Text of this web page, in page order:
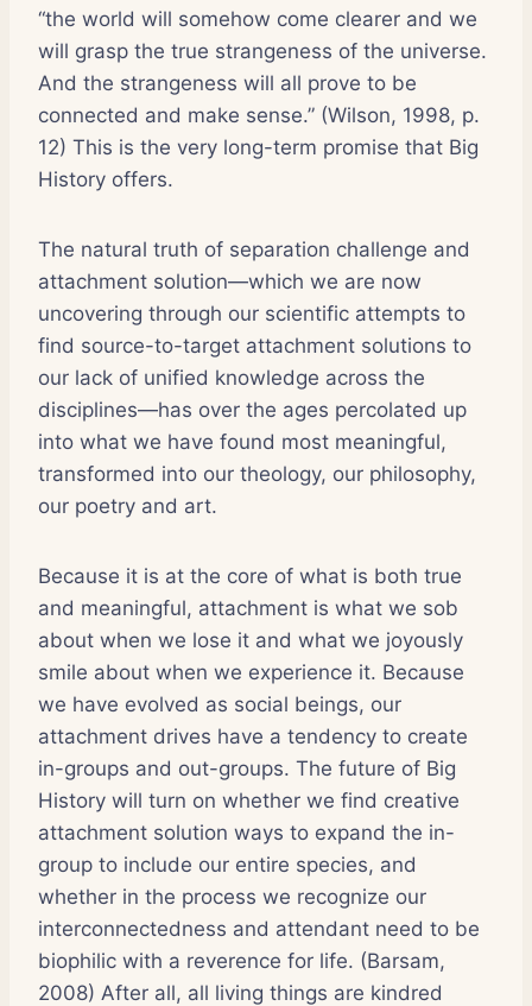
“the world will somehow come clearer and we
will grasp the true strangeness of the universe.
And the strangeness will all prove to be
connected and make sense.” (Wilson, 1998, p.
12) This is the very long-term promise that Big
History offers.
The natural truth of separation challenge and
attachment solution—which we are now
uncovering through our scientific attempts to
find source-to-target attachment solutions to
our lack of unified knowledge across the
disciplines—has over the ages percolated up
into what we have found most meaningful,
transformed into our theology, our philosophy,
our poetry and art.
Because it is at the core of what is both true
and meaningful, attachment is what we sob
about when we lose it and what we joyously
smile about when we experience it. Because
we have evolved as social beings, our
attachment drives have a tendency to create
in-groups and out-groups. The future of Big
History will turn on whether we find creative
attachment solution ways to expand the in-
group to include our entire species, and
whether in the process we recognize our
interconnectedness and attendant need to be
biophilic with a reverence for life. (Barsam,
2008) After all, all living things are kindred